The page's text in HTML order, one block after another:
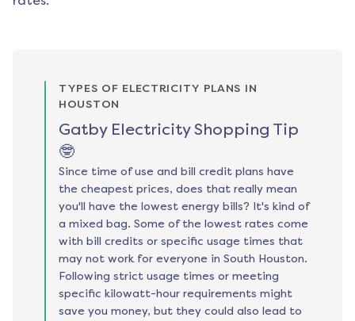
TYPES OF ELECTRICITY PLANS IN
HOUSTON
Gatby Electricity Shopping Tip
🤓
Since time of use and bill credit plans have
the cheapest prices, does that really mean
you'll have the lowest energy bills? It's kind of
a mixed bag. Some of the lowest rates come
with bill credits or specific usage times that
may not work for everyone in South Houston.
Following strict usage times or meeting
specific kilowatt-hour requirements might
save you money, but they could also lead to